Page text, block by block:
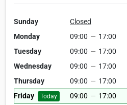
Sunday
Closed
Monday
09:00 — 17:00
Tuesday
09:00 — 17:00
Wednesday
09:00 — 17:00
Thursday
09:00 — 17:00
Friday
Today 09:00 — 17:00